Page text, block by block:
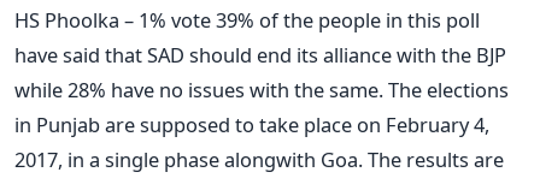
HS Phoolka – 1% vote 39% of the people in this poll
have said that SAD should end its alliance with the BJP
while 28% have no issues with the same. The elections
in Punjab are supposed to take place on February 4,
2017, in a single phase alongwith Goa. The results are